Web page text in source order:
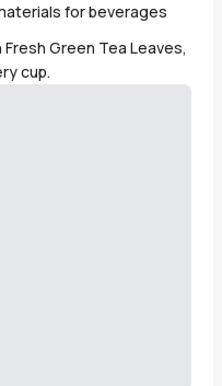
for beverages
Green Tea Leaves,
cup.